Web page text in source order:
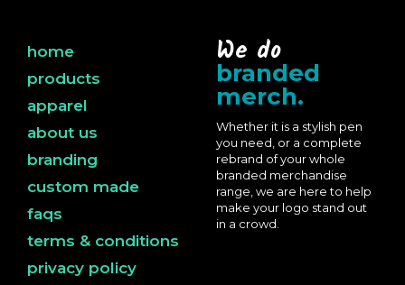
home
products
apparel
about us
branding
custom made
faqs
terms & conditions
privacy policy
We do
branded
merch.
Whether it is a stylish pen
you need, or a complete
rebrand of your whole
branded merchandise
range, we are here to help
make your logo stand out
in a crowd.